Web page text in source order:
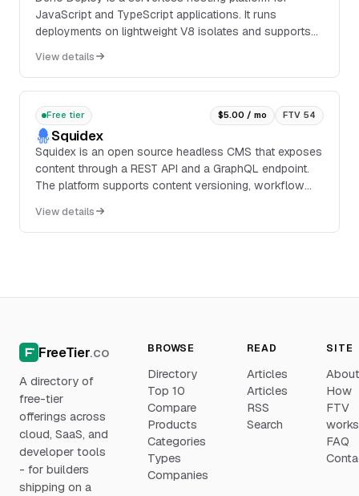
JavaScript and TypeScript applications. It runs
deployments on lightweight V8 isolates and supports
View details
Free tier $5.00 / mo FTV 54
Squidex
Squidex is an open source headless CMS that exposes
content through a REST API and a GraphQL endpoint.
The platform supports content versioning, workflow
restore, and deployment through Docker, binaries, or
Kubernetes Helm charts.
View details
FreeTier.co
A directory of
free-tier
offerings across
cloud, SaaS, and
developer tools
- for builders
shipping on a
BROWSE
Directory
Top 10
Compare
Products
Categories
Types
Companies
READ
Articles
Articles
RSS
Search
SITE
How
FTV
works
FAQ